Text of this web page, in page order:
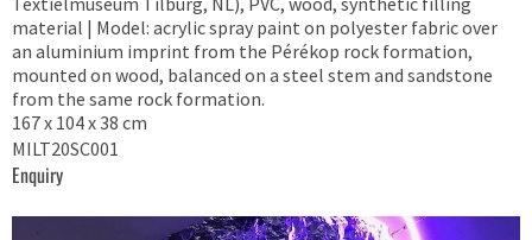
material | Model: acrylic spray paint on polyester fabric over
an aluminium imprint from the Pérékop rock formation,
mounted on wood, balanced on a steel stem and sandstone
from the same rock formation.
167 x 104 x 38 cm
MILT20SC001
Enquiry